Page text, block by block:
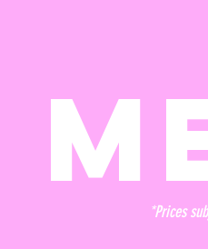
*Prices